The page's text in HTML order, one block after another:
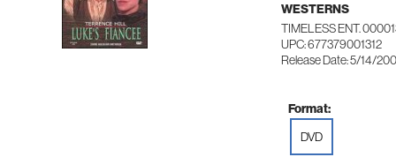
WESTERNS
TIMELESS ENT.
UPC: 677379001312
Release Date: 5/14/
Format:
DVD